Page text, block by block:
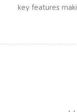
key features